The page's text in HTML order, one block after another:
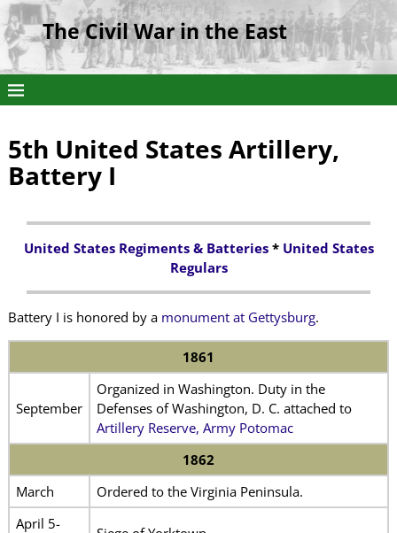
The Civil War in the East
5th United States Artillery,
Battery I
United States Regiments & Batteries* United States
Regulars
Battery I is honored by a monument at Gettysburg.
1861
September
Organized in Washington. Duty in the
Defenses of Washington, D. C. attached to
Artillery Reserve, Army Potomac
1862
March
Ordered to the Virginia Peninsula.
April 5-